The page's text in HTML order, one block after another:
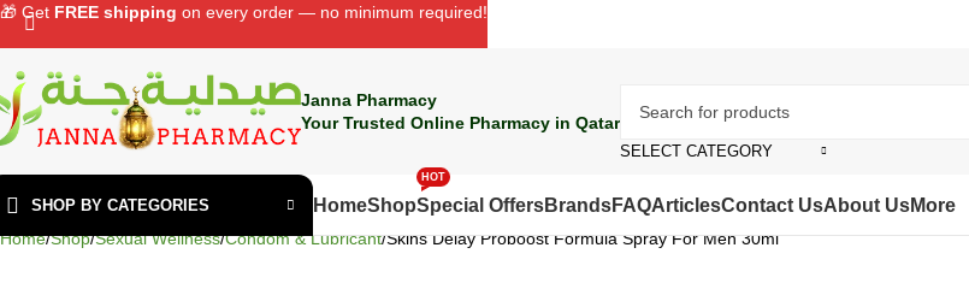
Janna Pharmacy
Your Trusted Online Pharmacy in Qatar
SELECT CATEGORY
SHOP BY CATEGORIES HomeShopSpecial Offers
HOT
BrandsFAQArticlesContact UsAbout UsMore
Home Shop Sexual Wellness Condom & Lubricant Skins Delay Proboost Formula Spray For Men 30ml
🎁 Get FREE shipping on every order — no minimum required!